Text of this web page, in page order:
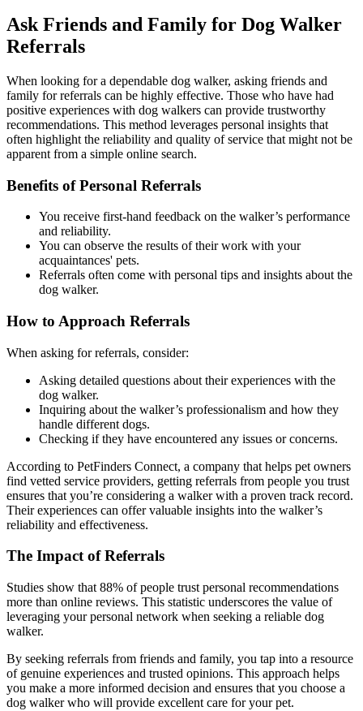
Ask Friends and Family for Dog Walker
Referrals
When looking for a dependable dog walker, asking friends and
family for referrals can be highly effective. Those who have had
positive experiences with dog walkers can provide trustworthy
recommendations. This method leverages personal insights that
often highlight the reliability and quality of service that might not be
apparent from a simple online search.
Benefits of Personal Referrals
You receive first-hand feedback on the walker’s performance
and reliability.
You can observe the results of their work with your
acquaintances' pets.
Referrals often come with personal tips and insights about the
dog walker.
How to Approach Referrals
When asking for referrals, consider:
Asking detailed questions about their experiences with the
dog walker.
Inquiring about the walker’s professionalism and how they
handle different dogs.
Checking if they have encountered any issues or concerns.
According to PetFinders Connect, a company that helps pet owners
find vetted service providers, getting referrals from people you trust
ensures that you’re considering a walker with a proven track record.
Their experiences can offer valuable insights into the walker’s
reliability and effectiveness.
The Impact of Referrals
Studies show that 88% of people trust personal recommendations
more than online reviews. This statistic underscores the value of
leveraging your personal network when seeking a reliable dog
walker.
By seeking referrals from friends and family, you tap into a resource
of genuine experiences and trusted opinions. This approach helps
you make a more informed decision and ensures that you choose a
dog walker who will provide excellent care for your pet.